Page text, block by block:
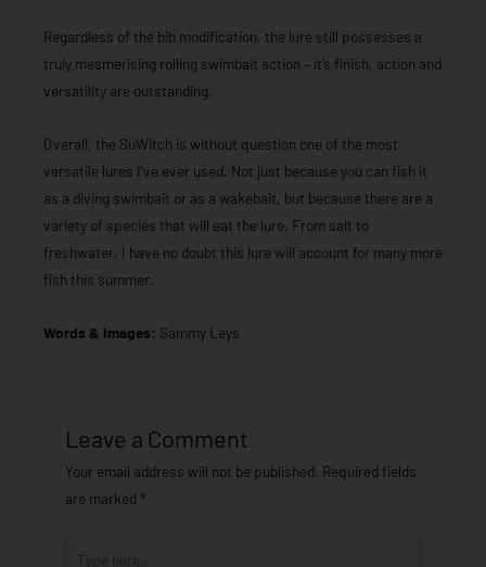
Regardless of the bib modification, the lure still possesses a
truly mesmerising rolling swimbait action – it’s finish, action and
versatility are outstanding.
Overall, the SuWitch is without question one of the most
versatile lures I’ve ever used. Not just because you can fish it
as a diving swimbait or as a wakebait, but because there are a
variety of species that will eat the lure. From salt to
freshwater, I have no doubt this lure will account for many more
fish this summer.
Words & Images: Sammy Leys
Leave a Comment
Your email address will not be published. Required fields
are marked *